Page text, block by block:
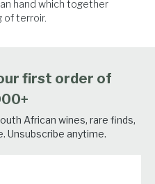
hand which together
of terroir.
first order of
African wines, rare finds,
Unsubscribe anytime.